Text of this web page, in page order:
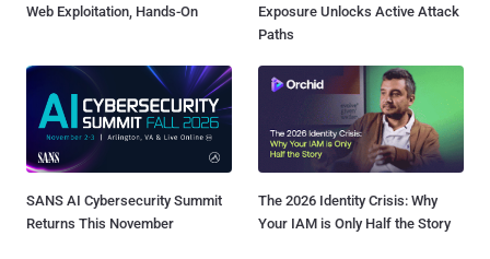
Web Exploitation, Hands-On
Exposure Unlocks Active Attack
Paths
SANS AI Cybersecurity Summit
Returns This November
The 2026 Identity Crisis: Why
Your IAM is Only Half the Story